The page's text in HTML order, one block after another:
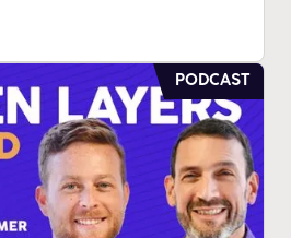
PODCAST